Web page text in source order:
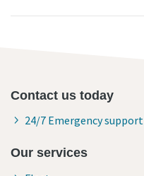
Contact us today
24/7 Emergency support
Our services